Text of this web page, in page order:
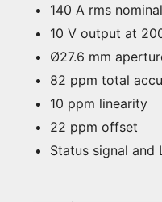
140 A rms
10 V output at
Ø27.6 mm
82 ppm total
10 ppm linearity
22 ppm offset
Status signal and